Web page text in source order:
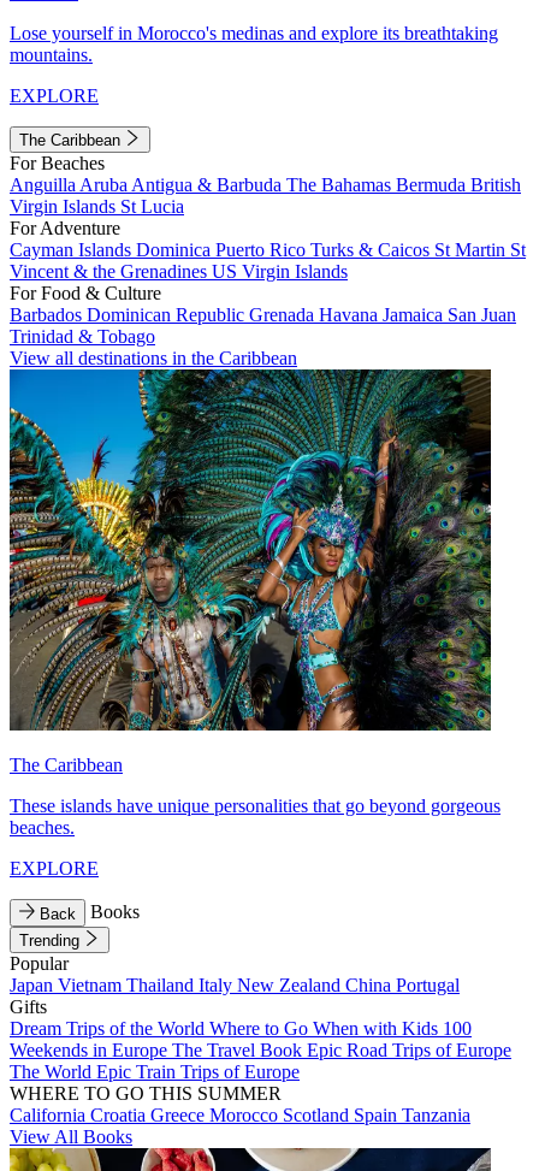
Lose yourself in Morocco's medinas and explore its breathtaking
mountains.
EXPLORE
The Caribbean
For Beaches
Anguilla Aruba Antigua & Barbuda The Bahamas Bermuda British
Virgin Islands St Lucia
For Adventure
Cayman Islands Dominica Puerto Rico Turks & Caicos St Martin St
Vincent & the Grenadines US Virgin Islands
For Food & Culture
Barbados Dominican Republic Grenada Havana Jamaica San Juan
Trinidad & Tobago
View all destinations in the Caribbean
The Caribbean
These islands have unique personalities that go beyond gorgeous
beaches.
EXPLORE
Back Books
Trending
Popular
Japan Vietnam Thailand Italy New Zealand China Portugal
Gifts
Dream Trips of the World Where to Go When with Kids 100
Weekends in Europe The Travel Book Epic Road Trips of Europe
The World Epic Train Trips of Europe
WHERE TO GO THIS SUMMER
California Croatia Greece Morocco Scotland Spain Tanzania
View All Books